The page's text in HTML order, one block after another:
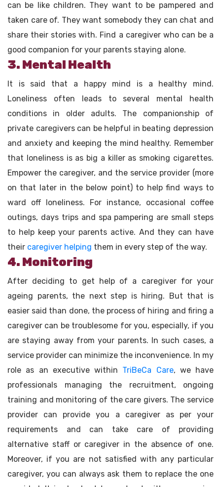
can be like children. They want to be pampered and
taken care of. They want somebody they can chat and
share their stories with. Find a caregiver who can be a
good companion for your parents staying alone.
3. Mental Health
It is said that a happy mind is a healthy mind.
Loneliness often leads to several mental health
conditions in older adults. The companionship of
private caregivers can be helpful in beating depression
and anxiety and keeping the mind healthy. Remember
that loneliness is as big a killer as smoking cigarettes.
Empower the caregiver, and the service provider (more
on that later in the below point) to help find ways to
ward off loneliness. For instance, occasional coffee
outings, days trips and spa pampering are small steps
to help keep your parents active. And they can have
their caregiver helping them in every step of the way.
4. Monitoring
After deciding to get help of a caregiver for your
ageing parents, the next step is hiring. But that is
easier said than done, the process of hiring and firing a
caregiver can be troublesome for you, especially, if you
are staying away from your parents. In such cases, a
service provider can minimize the inconvenience. In my
role as an executive within TriBeCa Care, we have
professionals managing the recruitment, ongoing
training and monitoring of the care givers. The service
provider can provide you a caregiver as per your
requirements and can take care of providing
alternative staff or caregiver in the absence of one.
Moreover, if you are not satisfied with any particular
caregiver, you can always ask them to replace the one